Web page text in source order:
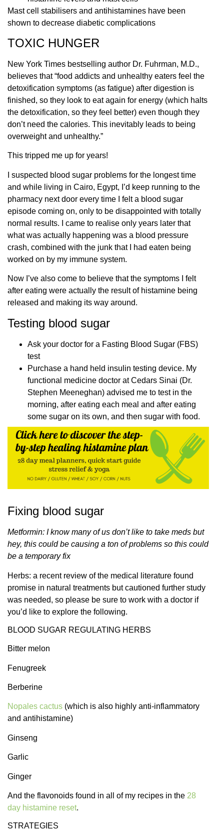
Mast cell stabilisers and antihistamines have been
shown to decrease diabetic complications
TOXIC HUNGER
New York Times bestselling author Dr. Fuhrman, M.D.,
believes that “food addicts and unhealthy eaters feel the
detoxification symptoms (as fatigue) after digestion is
finished, so they look to eat again for energy (which halts
the detoxification, so they feel better) even though they
don’t need the calories. This inevitably leads to being
overweight and unhealthy.”
This tripped me up for years!
I suspected blood sugar problems for the longest time
and while living in Cairo, Egypt, I’d keep running to the
pharmacy next door every time I felt a blood sugar
episode coming on, only to be disappointed with totally
normal results. I came to realise only years later that
what was actually happening was a blood pressure
crash, combined with the junk that I had eaten being
worked on by my immune system.
Now I’ve also come to believe that the symptoms I felt
after eating were actually the result of histamine being
released and making its way around.
Testing blood sugar
Ask your doctor for a Fasting Blood Sugar (FBS)
test
Purchase a hand held insulin testing device. My
functional medicine doctor at Cedars Sinai (Dr.
Stephen Meeneghan) advised me to test in the
morning, after eating each meal and after eating
some sugar on its own, and then sugar with food.
Fixing blood sugar
Metformin: I know many of us don’t like to take meds but
hey, this could be causing a ton of problems so this could
be a temporary fix
Herbs: a recent review of the medical literature found
promise in natural treatments but cautioned further study
was needed, so please be sure to work with a doctor if
you’d like to explore the following.
BLOOD SUGAR REGULATING HERBS
Bitter melon
Fenugreek
Berberine
Nopales cactus (which is also highly anti-inflammatory
and antihistamine)
Ginseng
Garlic
Ginger
And the flavonoids found in all of my recipes in the 28
day histamine reset.
STRATEGIES